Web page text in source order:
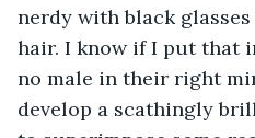
nerdy with black
hair. I know if I put that
no male in their right
develop a scathingly